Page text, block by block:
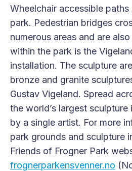
Wheelchair accessible
park. Pedestrian bridges
numerous areas and are
within the park is the
installation. The sculpture
bronze and granite
Gustav Vigeland. Spread
the world’s largest
by a single artist. For more
park grounds and sculpture
Friends of Frogner Park
frognerparkensvenner.no